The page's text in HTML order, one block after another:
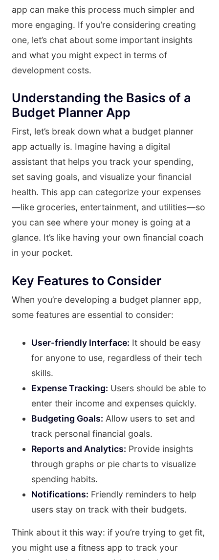
app can make this process much simpler and
more engaging. If you’re considering creating
one, let’s chat about some important insights
and what you might expect in terms of
development costs.
Understanding the Basics of a
Budget Planner App
First, let’s break down what a budget planner
app actually is. Imagine having a digital
assistant that helps you track your spending,
set saving goals, and visualize your financial
health. This app can categorize your expenses
—like groceries, entertainment, and utilities—so
you can see where your money is going at a
glance. It’s like having your own financial coach
in your pocket.
Key Features to Consider
When you’re developing a budget planner app,
some features are essential to consider:
User-friendly Interface: It should be easy
for anyone to use, regardless of their tech
skills.
Expense Tracking: Users should be able to
enter their income and expenses quickly.
Budgeting Goals: Allow users to set and
track personal financial goals.
Reports and Analytics: Provide insights
through graphs or pie charts to visualize
spending habits.
Notifications: Friendly reminders to help
users stay on track with their budgets.
Think about it this way: if you’re trying to get fit,
you might use a fitness app to track your